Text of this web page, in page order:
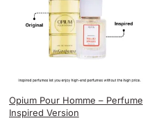
Opium Pour Homme – Perfume
Inspired Version